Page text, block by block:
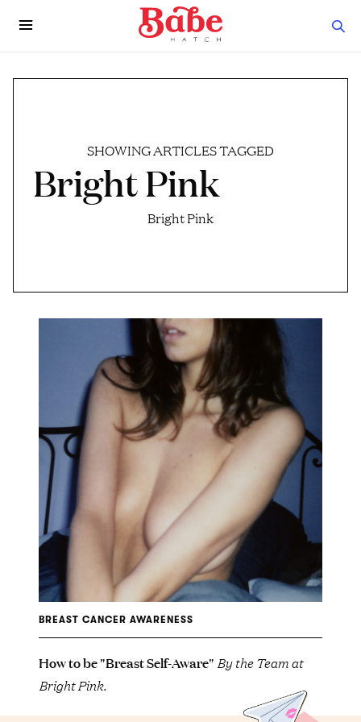
SHOWING ARTICLES TAGGED
Bright Pink
Bright Pink
BREAST CANCER AWARENESS
How to be "Breast Self-Aware"By the Team at
Bright Pink.